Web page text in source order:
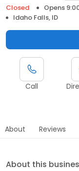
Closed
Opens
Idaho Falls, ID
Call
About Reviews
About this